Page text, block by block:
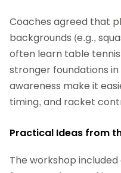
Coaches agreed that
backgrounds (e.g.,
often learn table
stronger foundations
awareness make it
timing, and racket
Practical Ideas from
The workshop